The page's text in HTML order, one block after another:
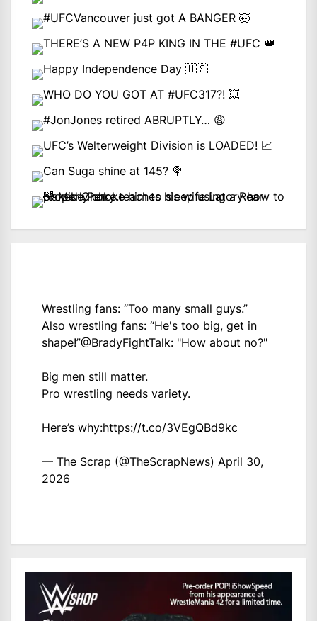
Wrestling fans: “Too many small guys.”
Also wrestling fans: “He's too big, get in
shape!”@BradyFightTalk: "How about no?"
Big men still matter.
Pro wrestling needs variety.
Here’s why:https://t.co/3VEgQBd9kc
— The Scrap (@TheScrapNews) April 30,
2026